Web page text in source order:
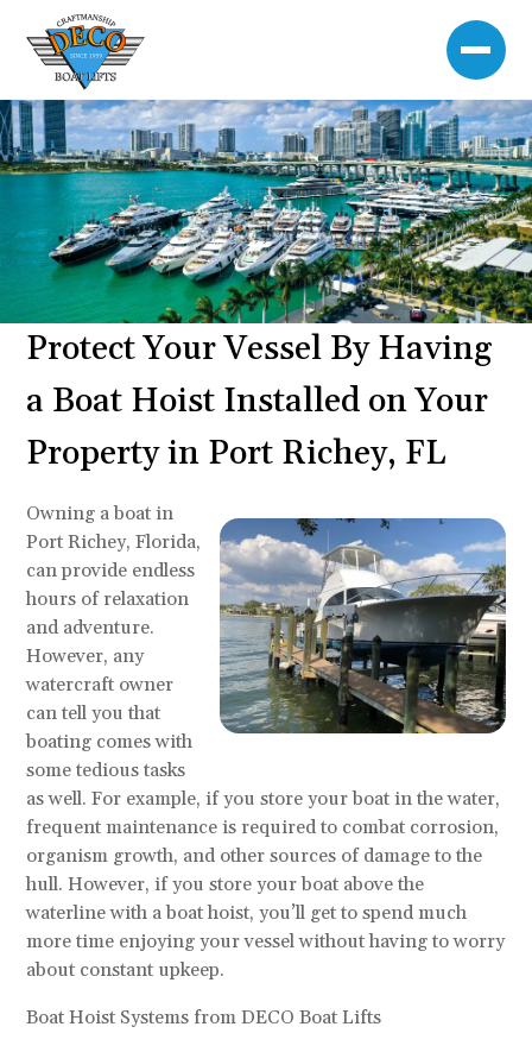
Protect Your Vessel By Having
a Boat Hoist Installed on Your
Property in Port Richey, FL
Owning a boat in
Port Richey, Florida,
can provide endless
hours of relaxation
and adventure.
However, any
watercraft owner
can tell you that
boating comes with
some tedious tasks
as well. For example, if you store your boat in the water,
frequent maintenance is required to combat corrosion,
organism growth, and other sources of damage to the
hull. However, if you store your boat above the
waterline with a boat hoist, you’ll get to spend much
more time enjoying your vessel without having to worry
about constant upkeep.
Boat Hoist Systems from DECO Boat Lifts